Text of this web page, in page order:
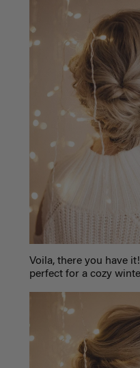
Voila, there you have
perfect for a cozy